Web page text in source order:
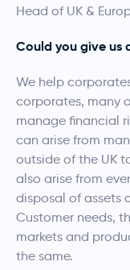
Head of UK &
Could you give us
We help
corporates, many
manage financial
can arise from
outside of the UK
also arise from
disposal of assets
Customer needs,
markets and
the same.